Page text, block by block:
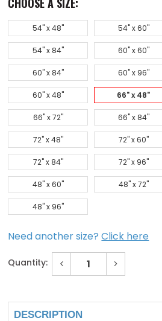
54" x 48" 54" x 60"
54" x 84" 60" x 60"
60" x 84" 60" x 96"
60" x 48" 66" x 48"
66" x 72" 66" x 84"
72" x 48" 72" x 60"
72" x 84" 72" x 96"
48" x 60" 48" x 72"
48" x 96"
Need another size?Click here
Quantity:
Decrease
48"
Aluminum
Increase
48"
DESCRIPTION